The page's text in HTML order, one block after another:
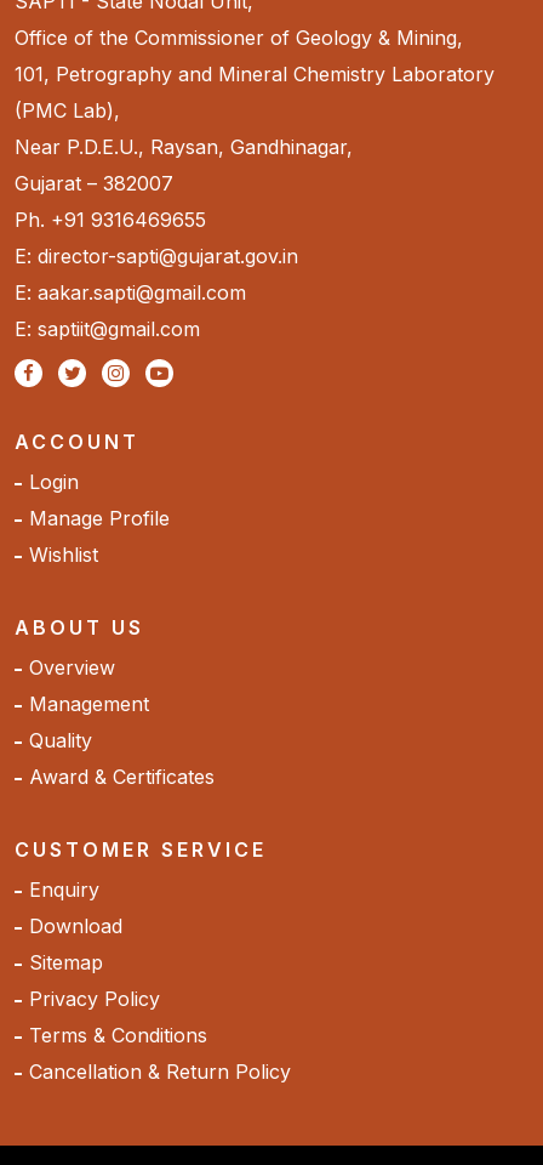
Office of the Commissioner of Geology & Mining,
101, Petrography and Mineral Chemistry Laboratory
(PMC Lab),
Near P.D.E.U., Raysan, Gandhinagar,
Gujarat – 382007
Ph. +91 9316469655
E: director-sapti@gujarat.gov.in
E: aakar.sapti@gmail.com
E: saptiit@gmail.com
ACCOUNT
Login
Manage Profile
Wishlist
ABOUT US
Overview
Management
Quality
Award & Certificates
CUSTOMER SERVICE
Enquiry
Download
Sitemap
Privacy Policy
Terms & Conditions
Cancellation & Return Policy